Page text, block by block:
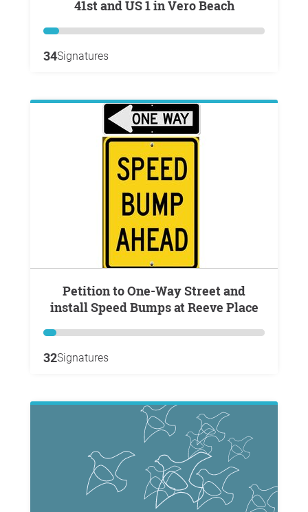
41st and US 1 in Vero Beach
34Signatures
Petition to One-Way Street and
install Speed Bumps at Reeve Place
32Signatures